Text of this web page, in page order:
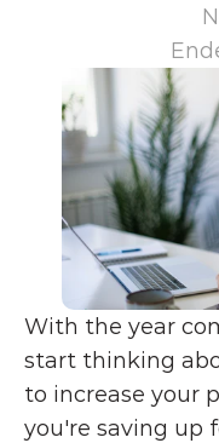
With the year
start thinking
to increase your
you're saving up